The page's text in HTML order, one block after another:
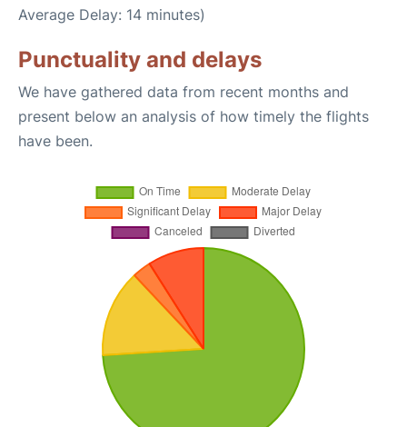
Average Delay: 14 minutes)
Punctuality and delays
We have gathered data from recent months and
present below an analysis of how timely the flights
have been.